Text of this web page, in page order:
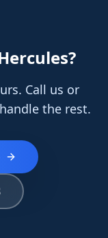
?
Call us or
the rest.